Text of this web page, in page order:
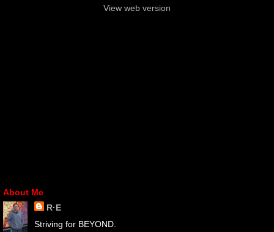
View web version
About Me
R·E
Striving for BEYOND.